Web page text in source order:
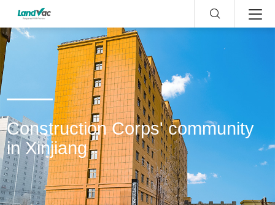
Construction Corps' community
in Xinjiang